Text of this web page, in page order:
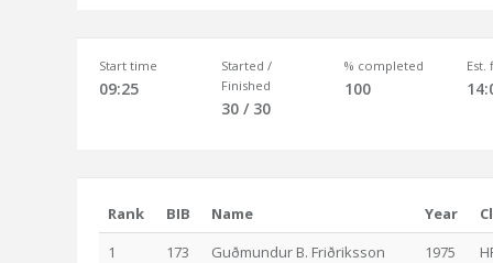
Start time
09:25
Started /
Finished
30 / 30
% completed
100
Est.
Rank BIB Name Year
1
173 Guðmundur B. Friðriksson 1975